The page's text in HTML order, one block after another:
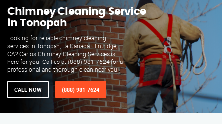
Chimney Cleaning Service
in Tonopah
Looking for reliable chimney cleaning
services in Tonopah, La Canada Flintridge,
CA? Carlos Chimney Cleaning Services is
here for you! Call us at (888) 981-7624 for a
professional and thorough clean near you.
CALL NOW (888) 981-7624